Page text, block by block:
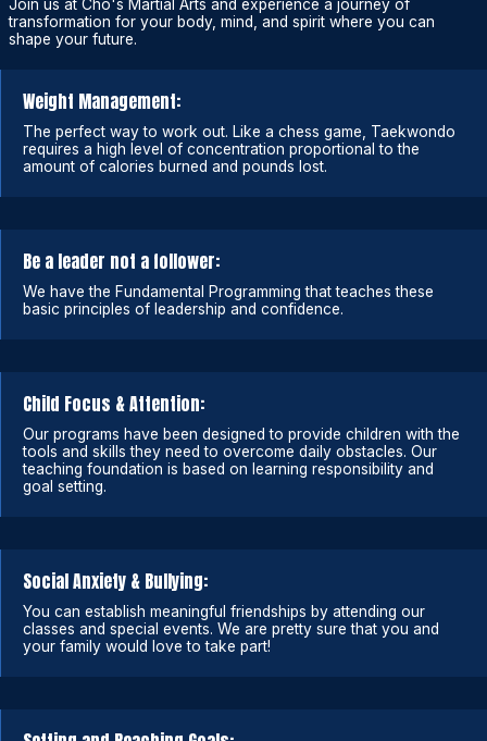
Join us at Cho's Martial Arts and experience a journey of
transformation for your body, mind, and spirit where you can
shape your future.
Weight Management:
The perfect way to work out. Like a chess game, Taekwondo
requires a high level of concentration proportional to the
amount of calories burned and pounds lost.
Be a leader not a follower:
We have the Fundamental Programming that teaches these
basic principles of leadership and confidence.
Child Focus & Attention:
Our programs have been designed to provide children with the
tools and skills they need to overcome daily obstacles. Our
teaching foundation is based on learning responsibility and
goal setting.
Social Anxiety & Bullying:
You can establish meaningful friendships by attending our
classes and special events. We are pretty sure that you and
your family would love to take part!